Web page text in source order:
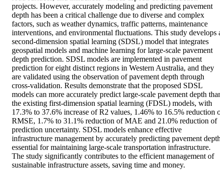
projects. However, accurately modeling and predicting pavement
depth has been a critical challenge due to diverse and complex
factors, such as weather dynamics, traffic patterns, maintenance
interventions, and environmental fluctuations. This study develops
second-dimension spatial learning (SDSL) model that integrates
geospatial models and machine learning for large-scale pavement
depth prediction. SDSL models are implemented in pavement
prediction for eight distinct regions in Western Australia, and they
are validated using the observation of pavement depth through
cross-validation. Results demonstrate that the proposed SDSL
models can more accurately predict large-scale pavement depth
the existing first-dimension spatial learning (FDSL) models, with
17.3% to 37.6% increase of R2 values, 1.46% to 16.5% reduction
RMSE, 1.7% to 31.1% reduction of MAE and 21.0% reduction of
prediction uncertainty. SDSL models enhance effective
infrastructure management by accurately predicting pavement
essential for maintaining large-scale transportation infrastructure.
The study significantly contributes to the efficient management of
sustainable infrastructure assets, saving time and money.